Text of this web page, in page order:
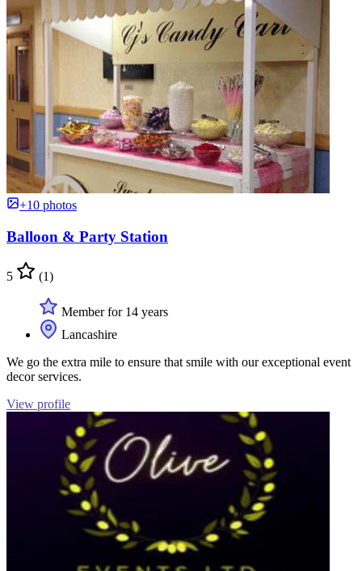
+10 photos
Balloon & Party Station
5 (1)
Member for 14 years
Lancashire
We go the extra mile to ensure that smile with our exceptional event
decor services.
View profile